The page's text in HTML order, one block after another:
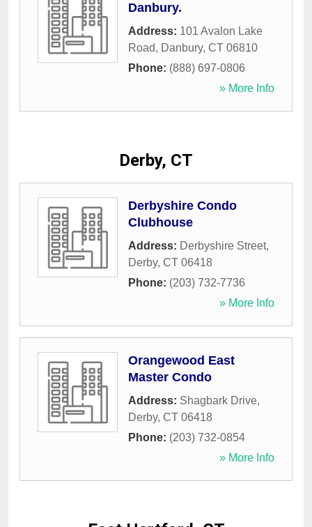
Danbury.
Address: 101 Avalon Lake
Road, Danbury, CT 06810
Phone: (888) 697-0806
» More Info
Derby, CT
Derbyshire Condo
Clubhouse
Address: Derbyshire Street,
Derby, CT 06418
Phone: (203) 732-7736
» More Info
Orangewood East
Master Condo
Address: Shagbark Drive,
Derby, CT 06418
Phone: (203) 732-0854
» More Info